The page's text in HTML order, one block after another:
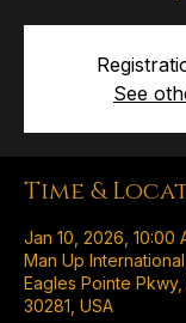
See
Time &
Jan 10, 2026, 10:00
Man Up
Eagles Pointe
30281, USA